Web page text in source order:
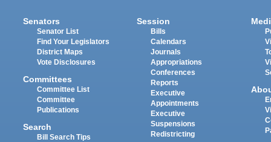
Senators
Senator List
Find Your Legislators
District Maps
Vote Disclosures
Committees
Committee List
Committee
Publications
Search
Bill Search Tips
Session
Bills
Calendars
Journals
Appropriations
Conferences
Reports
Executive
Appointments
Executive
Suspensions
Redistricting